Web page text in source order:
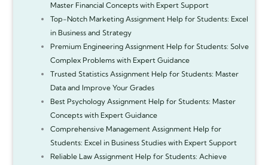
Master Financial Concepts with Expert Support
Top-Notch Marketing Assignment Help for Students: Excel
in Business and Strategy
Premium Engineering Assignment Help for Students: Solve
Complex Problems with Expert Guidance
Trusted Statistics Assignment Help for Students: Master
Data and Improve Your Grades
Best Psychology Assignment Help for Students: Master
Concepts with Expert Guidance
Comprehensive Management Assignment Help for
Students: Excel in Business Studies with Expert Support
Reliable Law Assignment Help for Students: Achieve